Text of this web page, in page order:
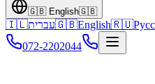
🇬🇧 English🇬🇧
🇮🇱עברית🇬🇧English🇷🇺
072-2202044